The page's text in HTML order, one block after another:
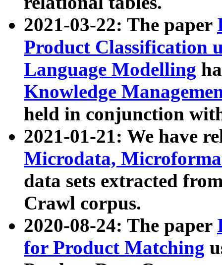
2021-03-22: The paper
Product Classification
Language Modelling
Knowledge
held in conjunction
2021-01-21: We have
Microdata,
data sets extracted
Crawl corpus.
2020-08-24: The paper
for Product Matching